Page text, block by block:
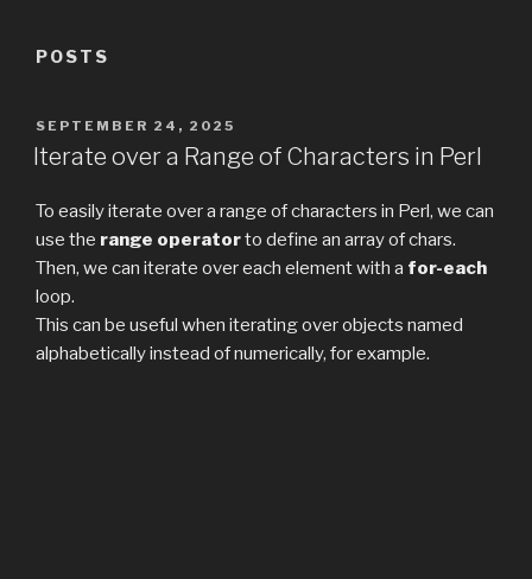
POSTS
POSTED
ON
SEPTEMBER 24, 2025
Iterate over a Range of Characters in Perl
To easily iterate over a range of characters in Perl, we can
use the range operatorto define an array of chars.
Then, we can iterate over each element with a for-each
loop.
This can be useful when iterating over objects named
alphabetically instead of numerically, for example.